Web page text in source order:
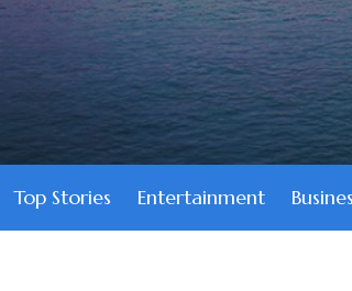
Top Stories Entertainment